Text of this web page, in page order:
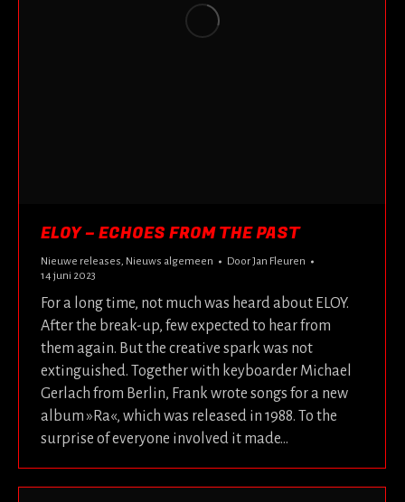
ELOY – ECHOES FROM THE PAST
Nieuwe releases, Nieuws algemeen DoorJan Fleuren
14 juni 2023
For a long time, not much was heard about ELOY.
After the break-up, few expected to hear from
them again. But the creative spark was not
extinguished. Together with keyboarder Michael
Gerlach from Berlin, Frank wrote songs for a new
album »Ra«, which was released in 1988. To the
surprise of everyone involved it made…